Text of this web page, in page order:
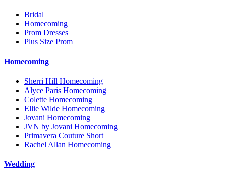
Bridal
Homecoming
Prom Dresses
Plus Size Prom
Homecoming
Sherri Hill Homecoming
Alyce Paris Homecoming
Colette Homecoming
Ellie Wilde Homecoming
Jovani Homecoming
JVN by Jovani Homecoming
Primavera Couture Short
Rachel Allan Homecoming
Wedding